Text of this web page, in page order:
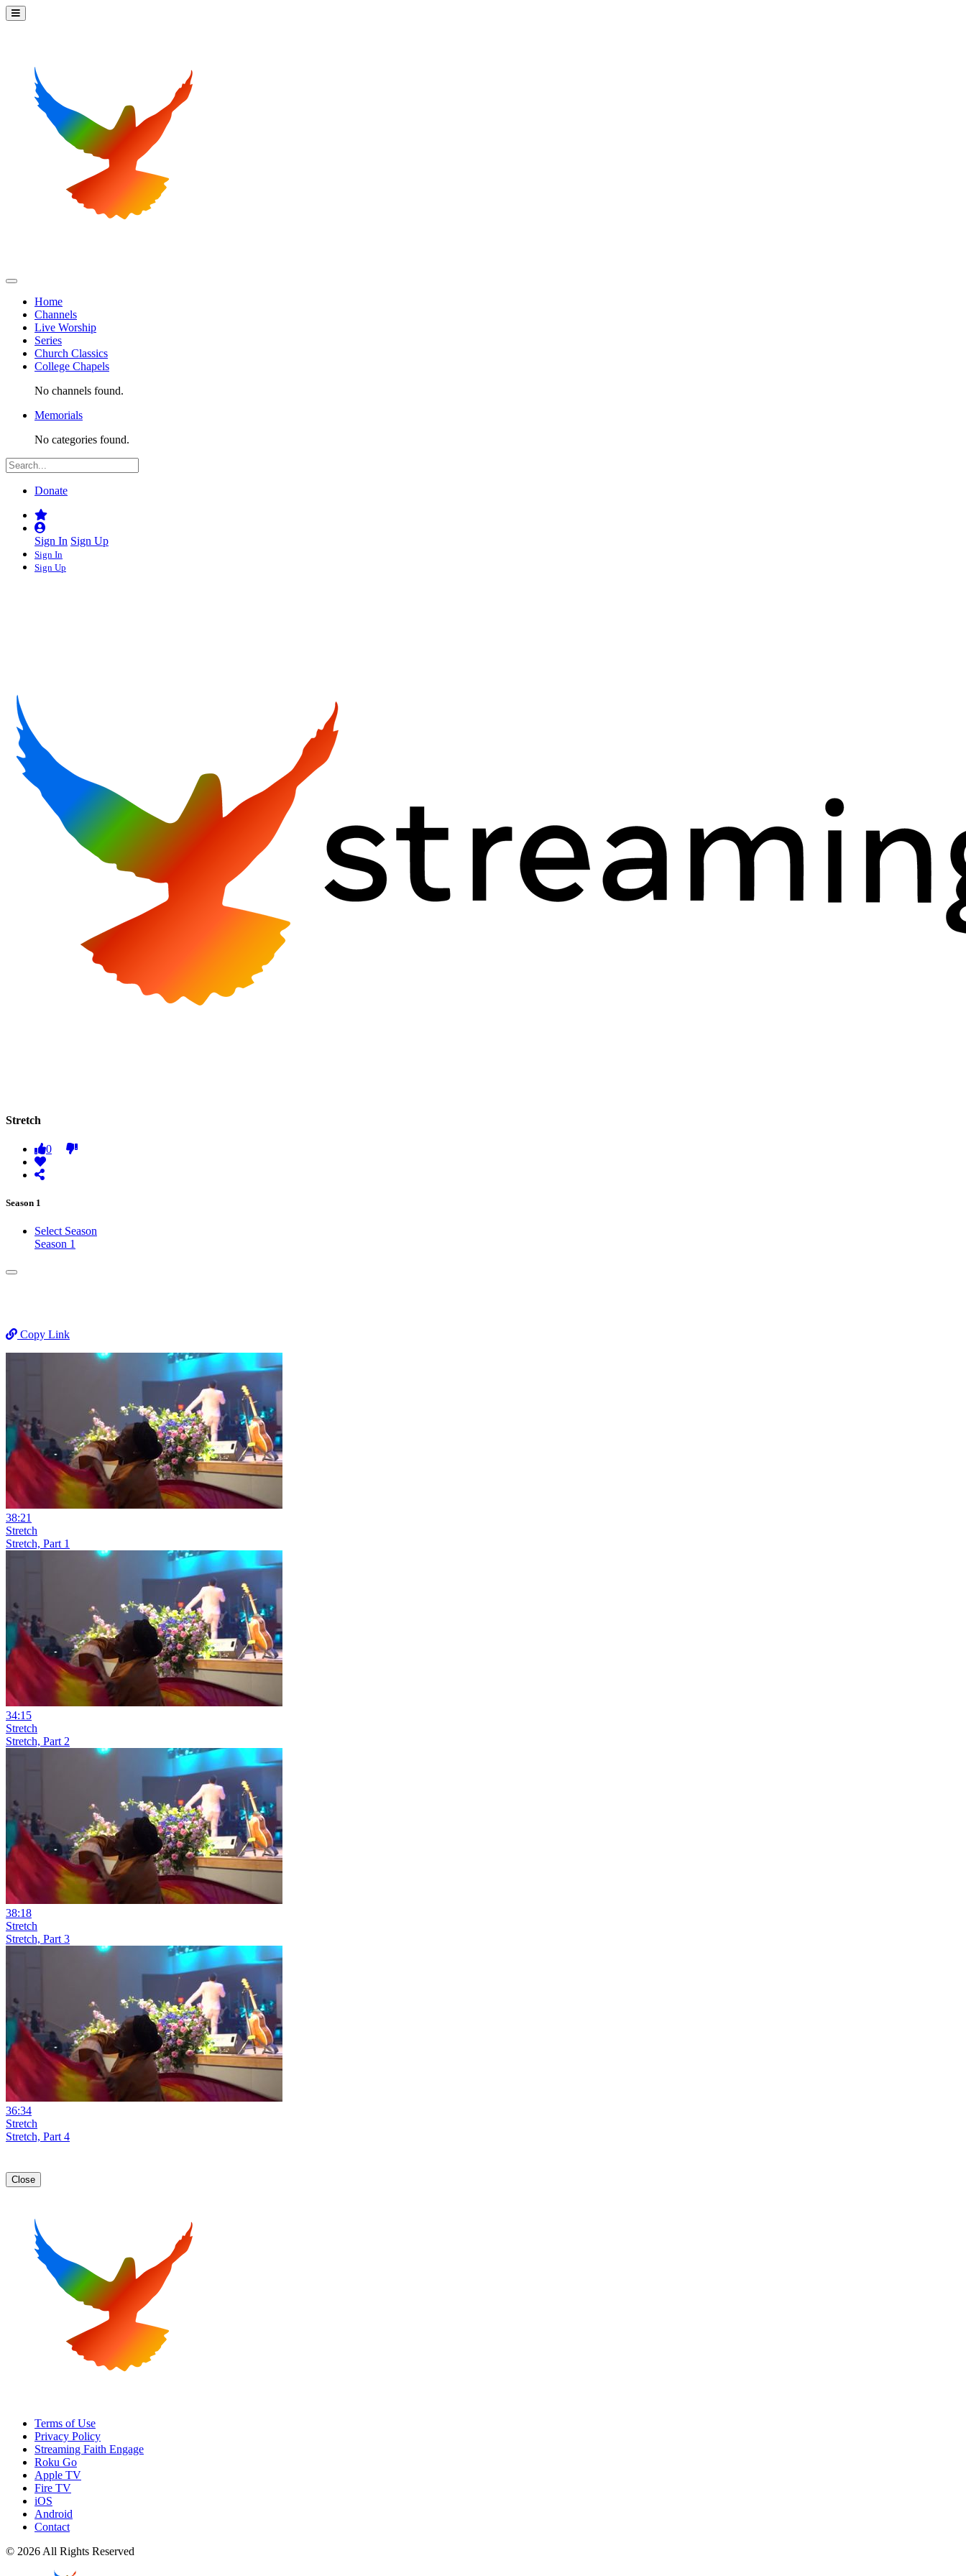
Home
Channels
Live Worship
Series
Church Classics
College Chapels
No channels found.
Memorials
No categories found.
Donate
Sign In Sign Up
Sign In
Sign Up
Stretch
0
Season 1
Select Season
Season 1
Copy Link
38:21
Stretch
Stretch, Part 1
34:15
Stretch
Stretch, Part 2
38:18
Stretch
Stretch, Part 3
36:34
Stretch
Stretch, Part 4
Close
Terms of Use
Privacy Policy
Streaming Faith Engage
Roku Go
Apple TV
Fire TV
iOS
Android
Contact
© 2026 All Rights Reserved